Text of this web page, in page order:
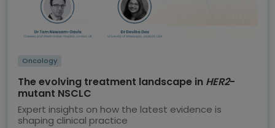
Oncology
The evolving treatment landscape in HER2-
mutant NSCLC
Expert insights on how the latest evidence is
shaping clinical practice